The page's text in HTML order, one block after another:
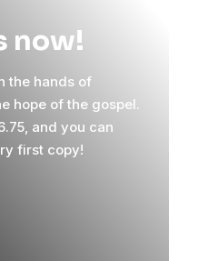
now!
the hands of
hope of the gospel.
and you can
first copy!